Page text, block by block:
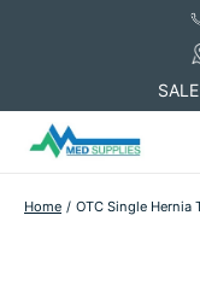
Home / OTC Single Hernia